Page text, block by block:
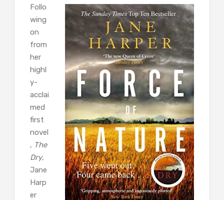
Follo
wing
on
from
her
highl
y-
acclai
med
first
novel
, The
Dry,
Jane
Harp
er